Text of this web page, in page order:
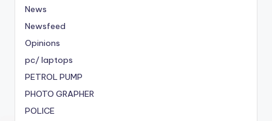
News
Newsfeed
Opinions
pc/ laptops
PETROL PUMP
PHOTO GRAPHER
POLICE